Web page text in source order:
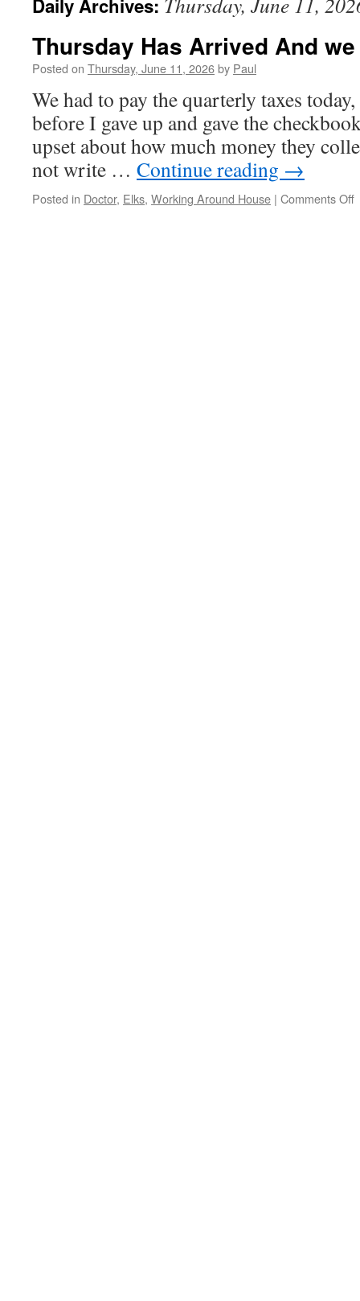
Daily Archives:
Thursday Has Arrived And
Posted on Thursday, June 11, 2026by Paul
We had to pay the quarterly taxes
before I gave up and gave the
upset about how much money they
not write … Continue reading →
Posted in Doctor, Elks, Working Around House | Comments Off